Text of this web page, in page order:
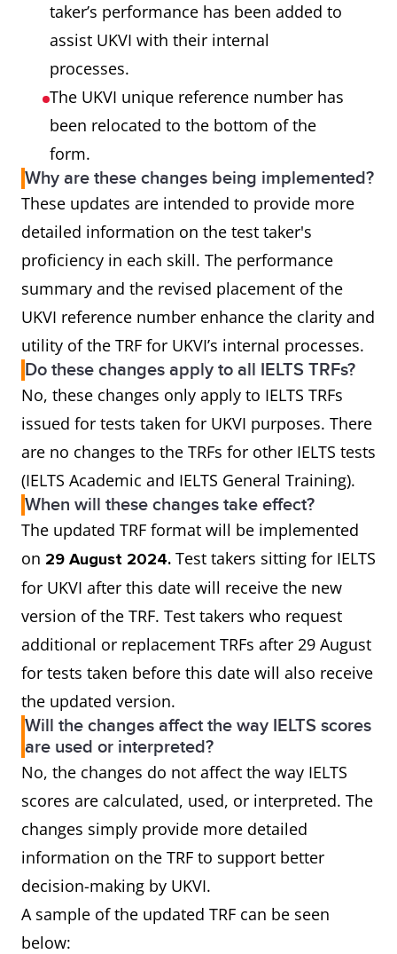
taker’s performance has been added to
assist UKVI with their internal
processes.
The UKVI unique reference number has
been relocated to the bottom of the
form.
Why are these changes being implemented?
These updates are intended to provide more
detailed information on the test taker's
proficiency in each skill. The performance
summary and the revised placement of the
UKVI reference number enhance the clarity and
utility of the TRF for UKVI’s internal processes.
Do these changes apply to all IELTS TRFs?
No, these changes only apply to IELTS TRFs
issued for tests taken for UKVI purposes. There
are no changes to the TRFs for other IELTS tests
(IELTS Academic and IELTS General Training).
When will these changes take effect?
The updated TRF format will be implemented
on 29 August 2024. Test takers sitting for IELTS
for UKVI after this date will receive the new
version of the TRF. Test takers who request
additional or replacement TRFs after 29 August
for tests taken before this date will also receive
the updated version.
Will the changes affect the way IELTS scores
are used or interpreted?
No, the changes do not affect the way IELTS
scores are calculated, used, or interpreted. The
changes simply provide more detailed
information on the TRF to support better
decision-making by UKVI.
A sample of the updated TRF can be seen
below: